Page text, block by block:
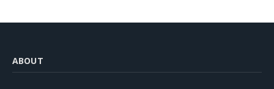
ABOUT